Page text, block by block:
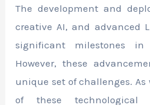
The development and
creative AI, and advanced
significant milestones
However, these
unique set of challenges.
of these technological